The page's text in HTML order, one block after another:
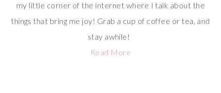
my little corner of the internet where I talk about the
things that bring me joy! Grab a cup of coffee or tea, and
stay awhile!
Read More